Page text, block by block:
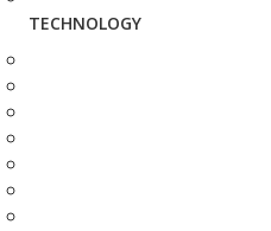
TECHNOLOGY